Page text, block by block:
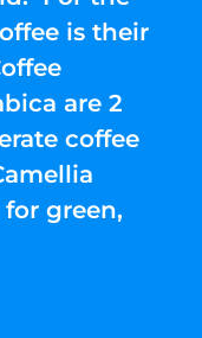
is their
are 2
coffee
for green,